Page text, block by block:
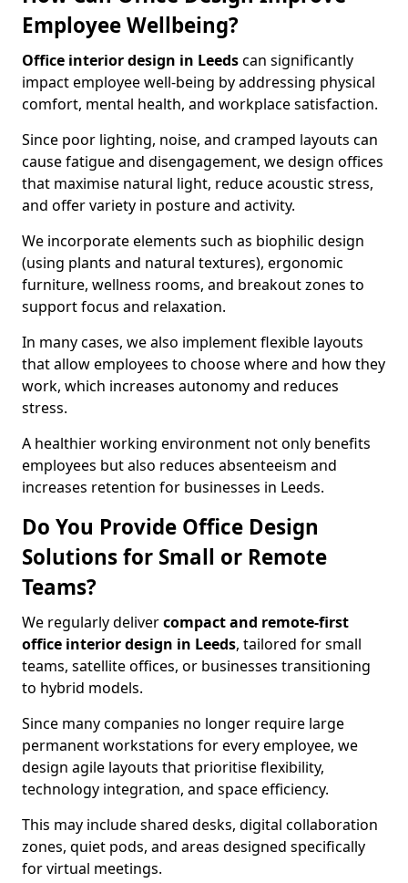
Employee Wellbeing?
Office interior design in Leedscan significantly
impact employee well-being by addressing physical
comfort, mental health, and workplace satisfaction.
Since poor lighting, noise, and cramped layouts can
cause fatigue and disengagement, we design offices
that maximise natural light, reduce acoustic stress,
and offer variety in posture and activity.
We incorporate elements such as biophilic design
(using plants and natural textures), ergonomic
furniture, wellness rooms, and breakout zones to
support focus and relaxation.
In many cases, we also implement flexible layouts
that allow employees to choose where and how they
work, which increases autonomy and reduces
stress.
A healthier working environment not only benefits
employees but also reduces absenteeism and
increases retention for businesses in Leeds.
Do You Provide Office Design
Solutions for Small or Remote
Teams?
We regularly delivercompact and remote-first
office interior design in Leeds, tailored for small
teams, satellite offices, or businesses transitioning
to hybrid models.
Since many companies no longer require large
permanent workstations for every employee, we
design agile layouts that prioritise flexibility,
technology integration, and space efficiency.
This may include shared desks, digital collaboration
zones, quiet pods, and areas designed specifically
for virtual meetings.